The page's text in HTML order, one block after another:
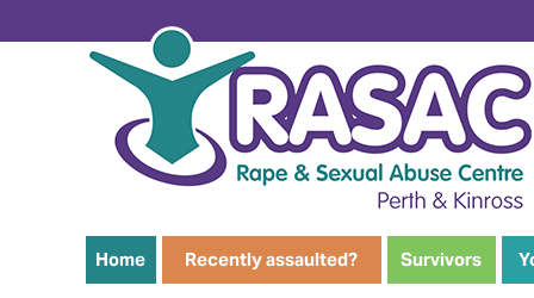
Home
Recently assaulted?
Survivors